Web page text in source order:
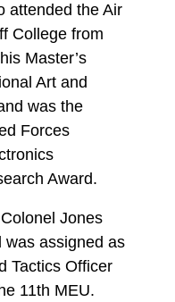
attended the Air
College from
Master’s
Art and
was the
Forces
Award.
Jones
was assigned as
Tactics Officer
11th MEU.